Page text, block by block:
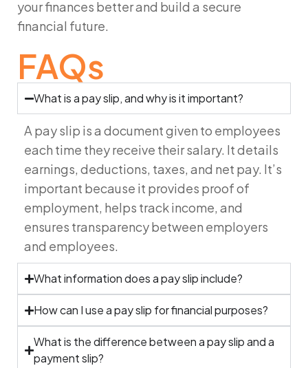
your finances better and build a secure
financial future.
FAQs
What is a pay slip, and why is it important?
A pay slip is a document given to employees
each time they receive their salary. It details
earnings, deductions, taxes, and net pay. It’s
important because it provides proof of
employment, helps track income, and
ensures transparency between employers
and employees.
What information does a pay slip include?
How can I use a pay slip for financial purposes?
What is the difference between a pay slip and a
payment slip?